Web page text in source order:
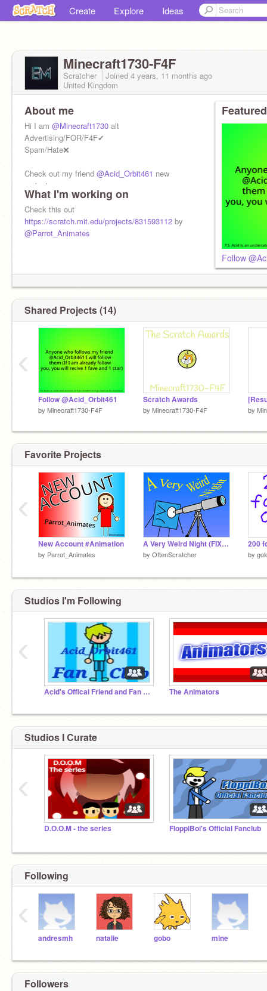
Create Explore Ideas
Minecraft1730-F4F
Scratcher Joined 4 years, 11 months ago
United Kingdom
About me
Hi I am @Minecraft1730 alt
Advertising/FOR/F4F✔
Spam/Hate❌
Check out my friend @Acid_Orbit461 new
project
Are your favourite scratcher a dog or cat person?
https://scratch.mit.edu/projects/72681680
What I'm working on
Check this out
https://scratch.mit.edu/projects/831593112 by
@Parrot_Animates
Follow
Shared Projects (14)
Follow @Acid_Orbit461
by Minecraft1730-F4F
Scratch Awards
by Minecraft1730-F4F by
‹
Favorite Projects
New Account #Animation
by Parrot_Animates
A Very Weird Night (FIXED GRAMMAR)
by OftenScratcher
200
by
‹
Studios I'm Following
Acid's Offical Friend and Fan Club The Animators
‹
Studios I Curate
D.O.O.M - the series FloppiBoi's Official Fanclub
‹
Following
andresmh natalie gobo mine
‹
Followers